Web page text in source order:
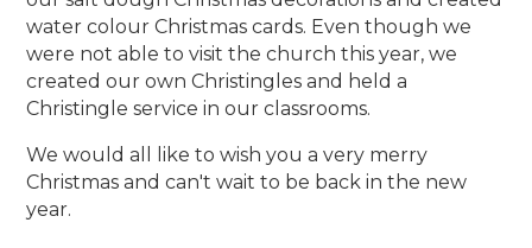
water colour Christmas cards. Even though we
were not able to visit the church this year, we
created our own Christingles and held a
Christingle service in our classrooms.
We would all like to wish you a very merry
Christmas and can't wait to be back in the new
year.